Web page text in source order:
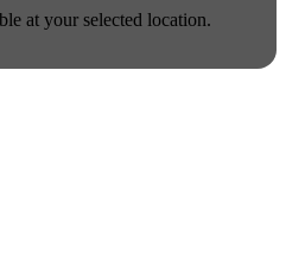
at your selected location.